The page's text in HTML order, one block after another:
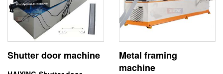
Shutter door machine
Metal framing
machine